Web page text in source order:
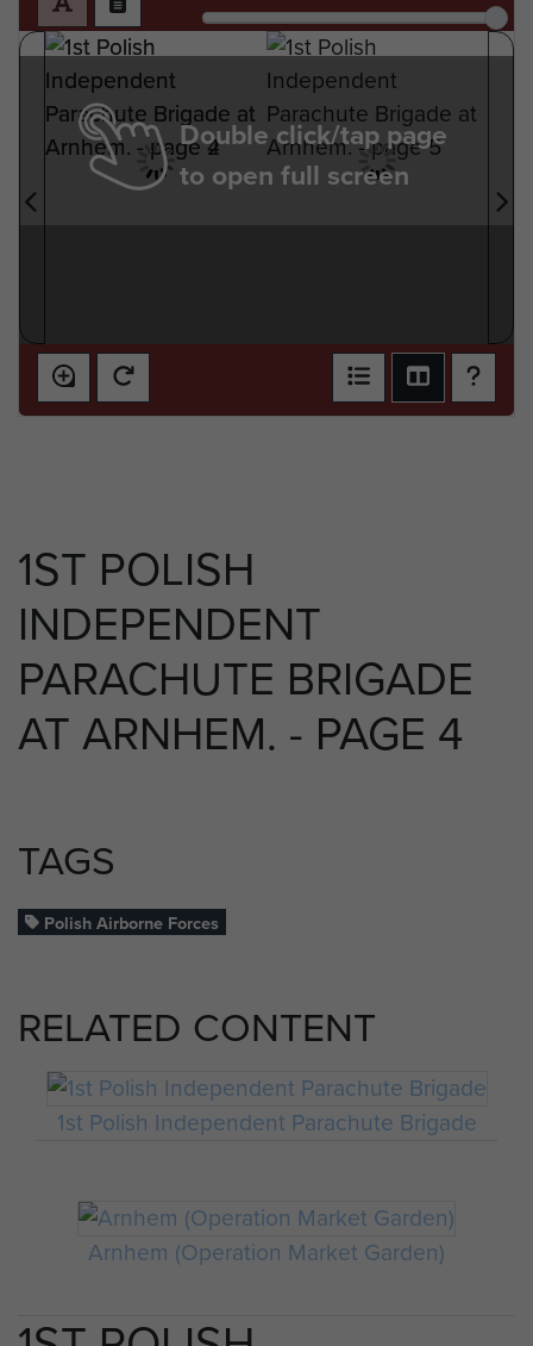
Double click/tap page
to open full screen
1ST POLISH
INDEPENDENT
PARACHUTE BRIGADE
AT ARNHEM. - PAGE 4
TAGS
Polish Airborne Forces
RELATED CONTENT
1st Polish Independent Parachute Brigade
Arnhem (Operation Market Garden)